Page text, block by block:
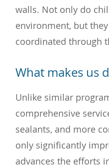
walls. Not only do
environment, but
coordinated through
What makes us
Unlike similar
comprehensive
sealants, and more
only significantly
advances the efforts